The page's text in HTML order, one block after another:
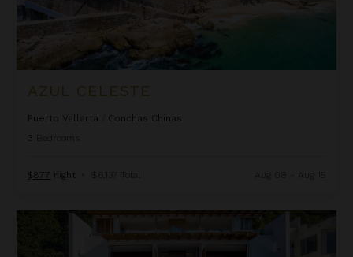
AZUL CELESTE
Puerto Vallarta
Conchas Chinas
3
$877 night • $6,137 Total
Casa Almare